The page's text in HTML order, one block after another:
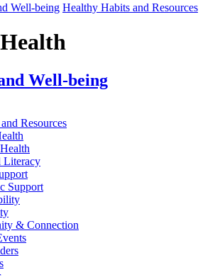
Well-being Healthy Habits and Resources
Well-being
Resources
Literacy
Support
& Connection